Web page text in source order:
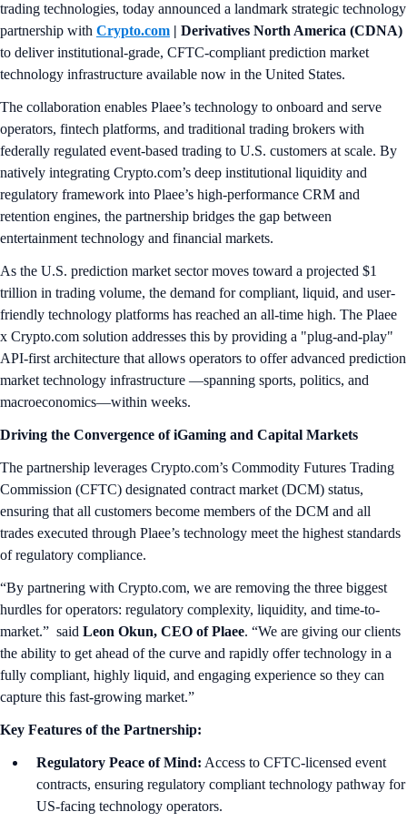
trading technologies, today announced a landmark strategic technology
partnership with Crypto.com | Derivatives North America (CDNA)
to deliver institutional-grade, CFTC-compliant prediction market
technology infrastructure available now in the United States.
The collaboration enables Plaee’s technology to onboard and serve
operators, fintech platforms, and traditional trading brokers with
federally regulated event-based trading to U.S. customers at scale. By
natively integrating Crypto.com’s deep institutional liquidity and
regulatory framework into Plaee’s high-performance CRM and
retention engines, the partnership bridges the gap between
entertainment technology and financial markets.
As the U.S. prediction market sector moves toward a projected $1
trillion in trading volume, the demand for compliant, liquid, and user-
friendly technology platforms has reached an all-time high. The Plaee
x Crypto.com solution addresses this by providing a "plug-and-play"
API-first architecture that allows operators to offer advanced prediction
market technology infrastructure —spanning sports, politics, and
macroeconomics—within weeks.
Driving the Convergence of iGaming and Capital Markets
The partnership leverages Crypto.com’s Commodity Futures Trading
Commission (CFTC) designated contract market (DCM) status,
ensuring that all customers become members of the DCM and all
trades executed through Plaee’s technology meet the highest standards
of regulatory compliance.
“By partnering with Crypto.com, we are removing the three biggest
hurdles for operators: regulatory complexity, liquidity, and time-to-
market.” said Leon Okun, CEO of Plaee. “We are giving our clients
the ability to get ahead of the curve and rapidly offer technology in a
fully compliant, highly liquid, and engaging experience so they can
capture this fast-growing market.”
Key Features of the Partnership:
Regulatory Peace of Mind: Access to CFTC-licensed event
contracts, ensuring regulatory compliant technology pathway for
US-facing technology operators.